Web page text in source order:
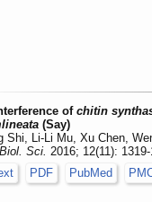
of chitin
(Say)
Shi, Li-Li Mu, Xu Chen,
Sci.
2016; 12(11):
PDF PubMed